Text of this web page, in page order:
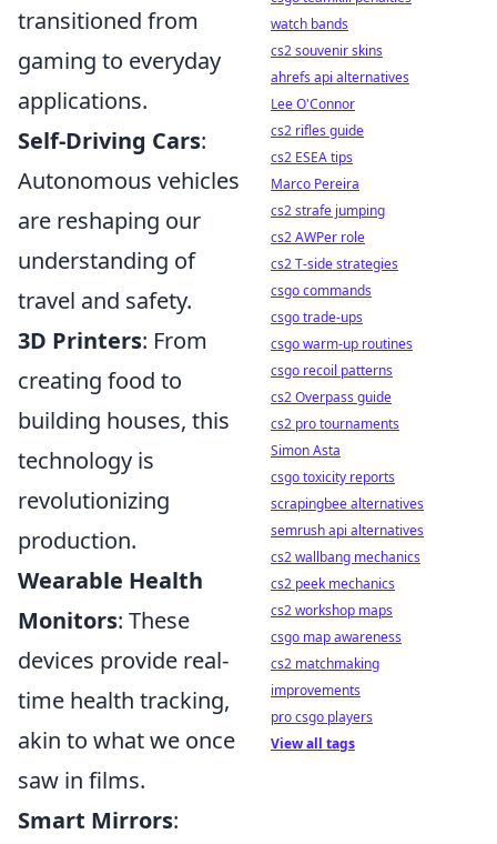
transitioned from
gaming to everyday
applications.
Self-Driving Cars:
Autonomous vehicles
are reshaping our
understanding of
travel and safety.
3D Printers: From
creating food to
building houses, this
technology is
revolutionizing
production.
Wearable Health
Monitors: These
devices provide real-
time health tracking,
akin to what we once
saw in films.
Smart Mirrors:
watch bands
cs2 souvenir skins
ahrefs api alternatives
Lee O'Connor
cs2 rifles guide
cs2 ESEA tips
Marco Pereira
cs2 strafe jumping
cs2 AWPer role
cs2 T-side strategies
csgo commands
csgo trade-ups
csgo warm-up routines
csgo recoil patterns
cs2 Overpass guide
cs2 pro tournaments
Simon Asta
csgo toxicity reports
scrapingbee alternatives
semrush api alternatives
cs2 wallbang mechanics
cs2 peek mechanics
cs2 workshop maps
csgo map awareness
cs2 matchmaking
improvements
pro csgo players
View all tags